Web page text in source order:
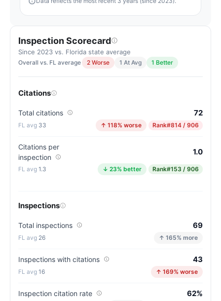
Inspection Scorecard
Since 2023 vs. Florida state average
Overall vs. FL average 2 Worse 1 At Avg 1 Better
Citations
Total citations 72
33 ↑ 118% worse Rank#814 / 906
Citations per
inspection
1.0
1.3 ↓ 23% better Rank#153 / 906
Inspections
Total inspections 69
26 ↑ 165% more
Inspections with citations 43
16 ↑ 169% worse
Inspection citation rate 62%